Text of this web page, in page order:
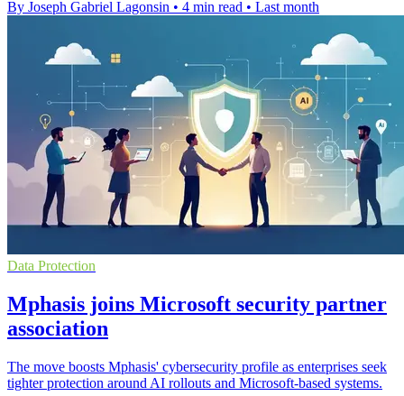
By Joseph Gabriel Lagonsin • 4 min read • Last month
Data Protection
Mphasis joins Microsoft security partner
association
The move boosts Mphasis' cybersecurity profile as enterprises seek
tighter protection around AI rollouts and Microsoft-based systems.